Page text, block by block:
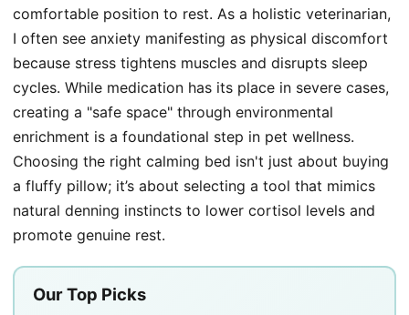
comfortable position to rest. As a holistic veterinarian,
I often see anxiety manifesting as physical discomfort
because stress tightens muscles and disrupts sleep
cycles. While medication has its place in severe cases,
creating a "safe space" through environmental
enrichment is a foundational step in pet wellness.
Choosing the right calming bed isn't just about buying
a fluffy pillow; it’s about selecting a tool that mimics
natural denning instincts to lower cortisol levels and
promote genuine rest.
Our Top Picks